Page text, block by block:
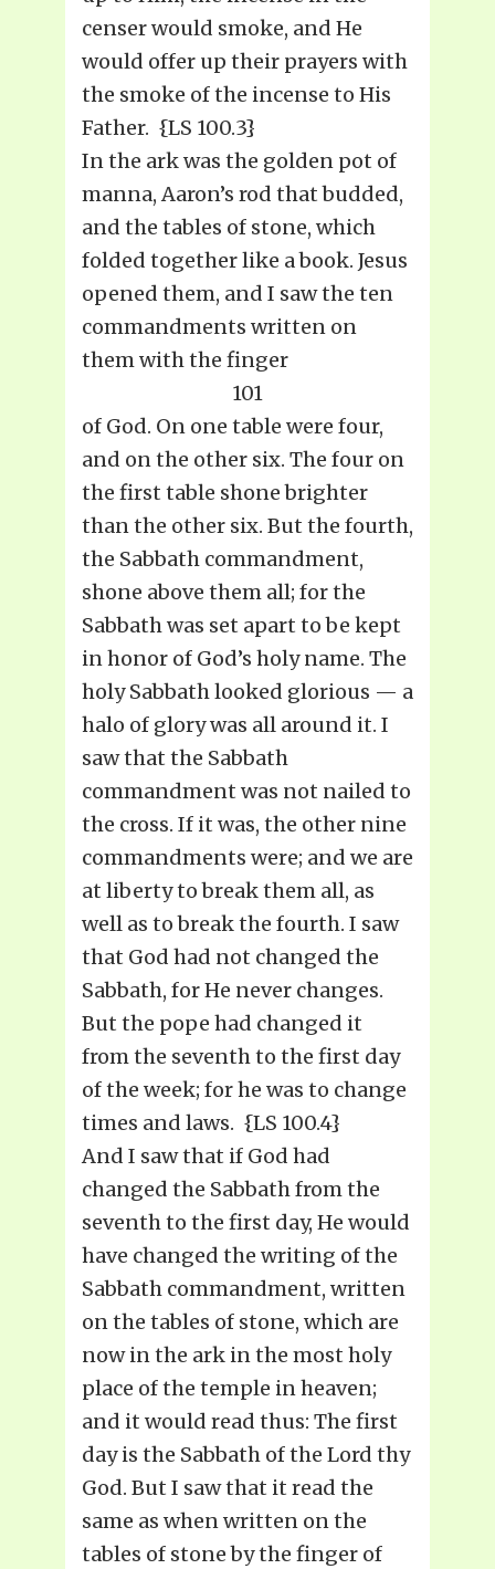
censer would smoke, and He
would offer up their prayers with
the smoke of the incense to His
Father. {LS 100.3}
In the ark was the golden pot of
manna, Aaron’s rod that budded,
and the tables of stone, which
folded together like a book. Jesus
opened them, and I saw the ten
commandments written on
them with the finger
101
of God. On one table were four,
and on the other six. The four on
the first table shone brighter
than the other six. But the fourth,
the Sabbath commandment,
shone above them all; for the
Sabbath was set apart to be kept
in honor of God’s holy name. The
holy Sabbath looked glorious — a
halo of glory was all around it. I
saw that the Sabbath
commandment was not nailed to
the cross. If it was, the other nine
commandments were; and we are
at liberty to break them all, as
well as to break the fourth. I saw
that God had not changed the
Sabbath, for He never changes.
But the pope had changed it
from the seventh to the first day
of the week; for he was to change
times and laws. {LS 100.4}
And I saw that if God had
changed the Sabbath from the
seventh to the first day, He would
have changed the writing of the
Sabbath commandment, written
on the tables of stone, which are
now in the ark in the most holy
place of the temple in heaven;
and it would read thus: The first
day is the Sabbath of the Lord thy
God. But I saw that it read the
same as when written on the
tables of stone by the finger of